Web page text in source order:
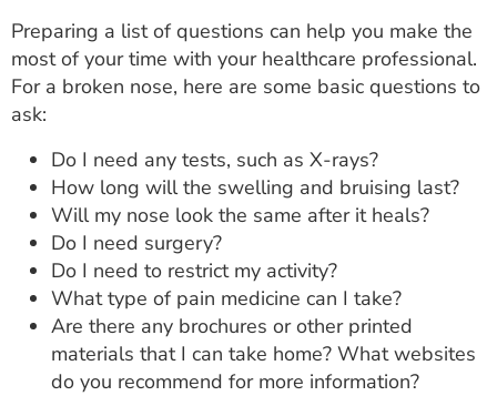
Preparing a list of questions can help you make the
most of your time with your healthcare professional.
For a broken nose, here are some basic questions to
ask:
Do I need any tests, such as X-rays?
How long will the swelling and bruising last?
Will my nose look the same after it heals?
Do I need surgery?
Do I need to restrict my activity?
What type of pain medicine can I take?
Are there any brochures or other printed
materials that I can take home? What websites
do you recommend for more information?